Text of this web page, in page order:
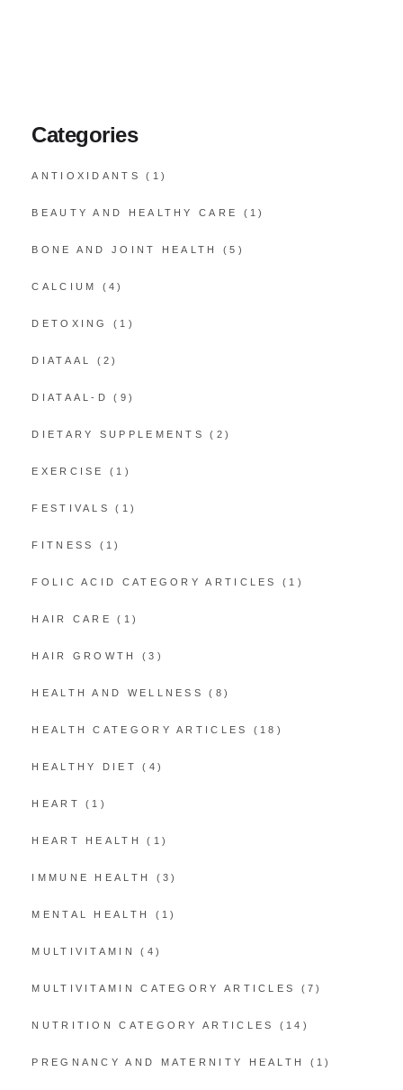
Categories
ANTIOXIDANTS (1)
BEAUTY AND HEALTHY CARE (1)
BONE AND JOINT HEALTH (5)
CALCIUM (4)
DETOXING (1)
DIATAAL (2)
DIATAAL-D (9)
DIETARY SUPPLEMENTS (2)
EXERCISE (1)
FESTIVALS (1)
FITNESS (1)
FOLIC ACID CATEGORY ARTICLES (1)
HAIR CARE (1)
HAIR GROWTH (3)
HEALTH AND WELLNESS (8)
HEALTH CATEGORY ARTICLES (18)
HEALTHY DIET (4)
HEART (1)
HEART HEALTH (1)
IMMUNE HEALTH (3)
MENTAL HEALTH (1)
MULTIVITAMIN (4)
MULTIVITAMIN CATEGORY ARTICLES (7)
NUTRITION CATEGORY ARTICLES (14)
PREGNANCY AND MATERNITY HEALTH (1)